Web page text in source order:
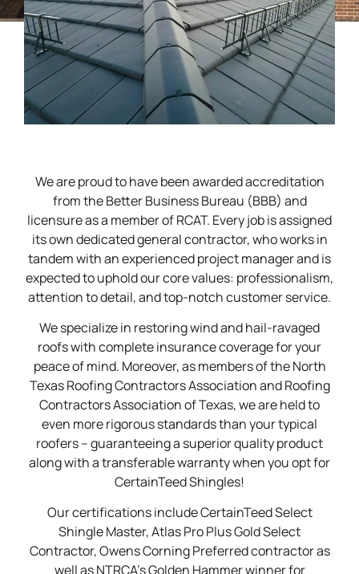
We are proud to have been awarded accreditation
from the Better Business Bureau (BBB) and
licensure as a member of RCAT. Every job is assigned
its own dedicated general contractor, who works in
tandem with an experienced project manager and is
expected to uphold our core values: professionalism,
attention to detail, and top-notch customer service.
We specialize in restoring wind and hail-ravaged
roofs with complete insurance coverage for your
peace of mind. Moreover, as members of the North
Texas Roofing Contractors Association and Roofing
Contractors Association of Texas, we are held to
even more rigorous standards than your typical
roofers – guaranteeing a superior quality product
along with a transferable warranty when you opt for
CertainTeed Shingles!
Our certifications include CertainTeed Select
Shingle Master, Atlas Pro Plus Gold Select
Contractor, Owens Corning Preferred contractor as
well as NTRCA’s Golden Hammer winner for